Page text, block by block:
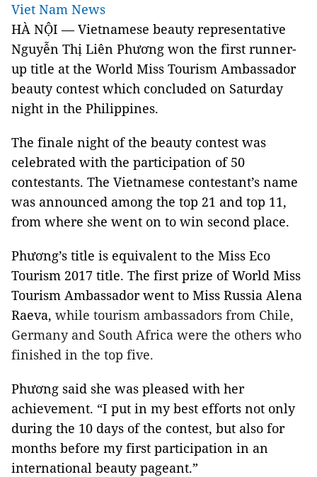
Viet Nam News
HÀ NỘI — Vietnamese beauty representative
Nguyễn Thị Liên Phương won the first runner-
up title at the World Miss Tourism Ambassador
beauty contest which concluded on Saturday
night in the Philippines.
The finale night of the beauty contest was
celebrated with the participation of 50
contestants. The Vietnamese contestant’s name
was announced among the top 21 and top 11,
from where she went on to win second place.
Phương’s title is equivalent to the Miss Eco
Tourism 2017 title. The first prize of World Miss
Tourism Ambassador went to Miss Russia Alena
Raeva, while tourism ambassadors from Chile,
Germany and South Africa were the others who
finished in the top five.
Phương said she was pleased with her
achievement. “I put in my best efforts not only
during the 10 days of the contest, but also for
months before my first participation in an
international beauty pageant.”